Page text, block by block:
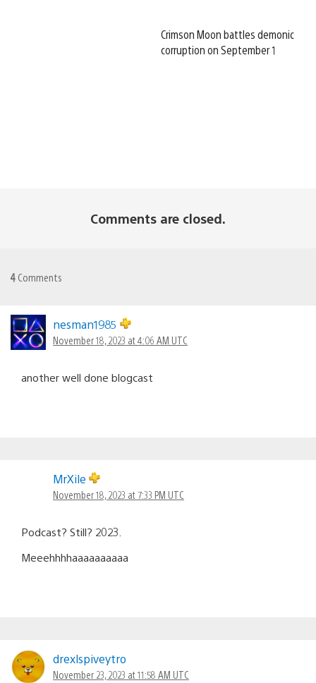
Crimson Moon battles demonic
corruption on September 1
Comments are closed.
4 Comments
nesman1985
November 18, 2023 at 4:06 AM UTC
another well done blogcast
MrXile
November 18, 2023 at 7:33 PM UTC
Podcast? Still? 2023.
Meeehhhhaaaaaaaaaa
drexlspiveytro
November 23, 2023 at 11:58 AM UTC